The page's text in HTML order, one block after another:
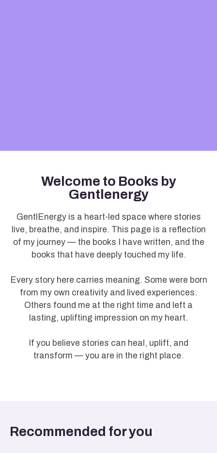
Welcome to Books by
Gentlenergy
GentlEnergy is a heart-led space where stories
live, breathe, and inspire. This page is a reflection
of my journey — the books I have written, and the
books that have deeply touched my life.
Every story here carries meaning. Some were born
from my own creativity and lived experiences.
Others found me at the right time and left a
lasting, uplifting impression on my heart.
If you believe stories can heal, uplift, and
transform — you are in the right place.
Recommended for you